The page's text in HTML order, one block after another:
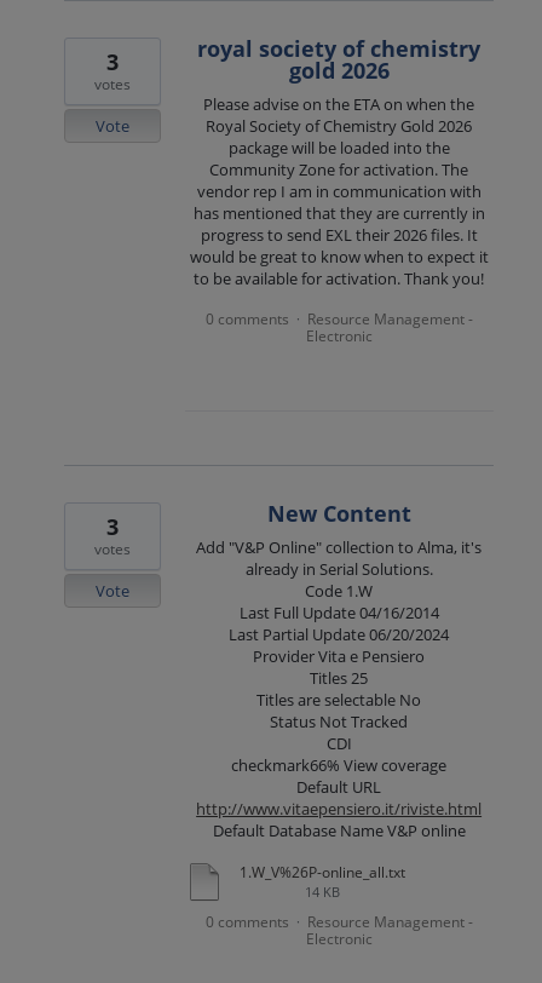
royal society of chemistry
gold 2026
Please advise on the ETA on when the
Royal Society of Chemistry Gold 2026
package will be loaded into the
Community Zone for activation. The
vendor rep I am in communication with
has mentioned that they are currently in
progress to send EXL their 2026 files. It
would be great to know when to expect it
to be available for activation. Thank you!
3
votes
Vote
0 comments · Resource Management -
Electronic
New Content
Add "V&P Online" collection to Alma, it's
already in Serial Solutions.
Code 1.W
Last Full Update 04/16/2014
Last Partial Update 06/20/2024
Provider Vita e Pensiero
Titles 25
Titles are selectable No
Status Not Tracked
CDI
checkmark66% View coverage
Default URL
http://www.vitaepensiero.it/riviste.html
Default Database Name V&P online
1.W_V%26P-online_all.txt
14 KB
3
votes
Vote
0 comments · Resource Management -
Electronic